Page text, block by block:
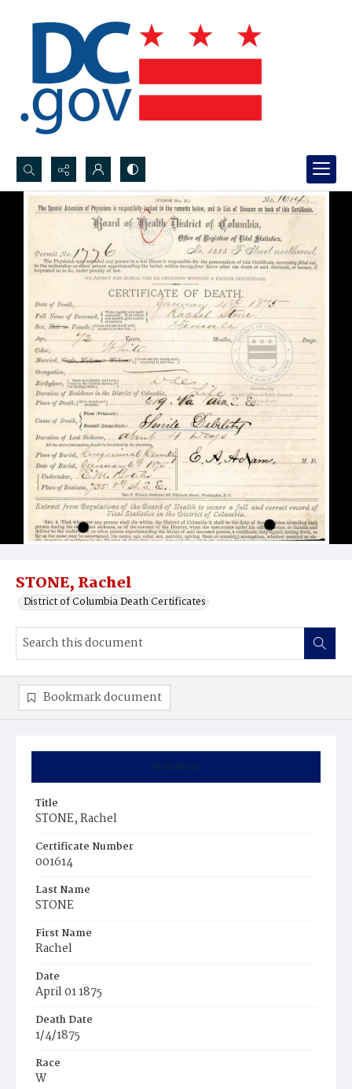
Search...
Advanced search
STONE, Rachel
District of Columbia Death Certificates
Summary
Title
STONE, Rachel
Certificate Number
001614
Last Name
STONE
First Name
Rachel
Date
April 01 1875
Death Date
1/4/1875
Race
W
Bookmark document